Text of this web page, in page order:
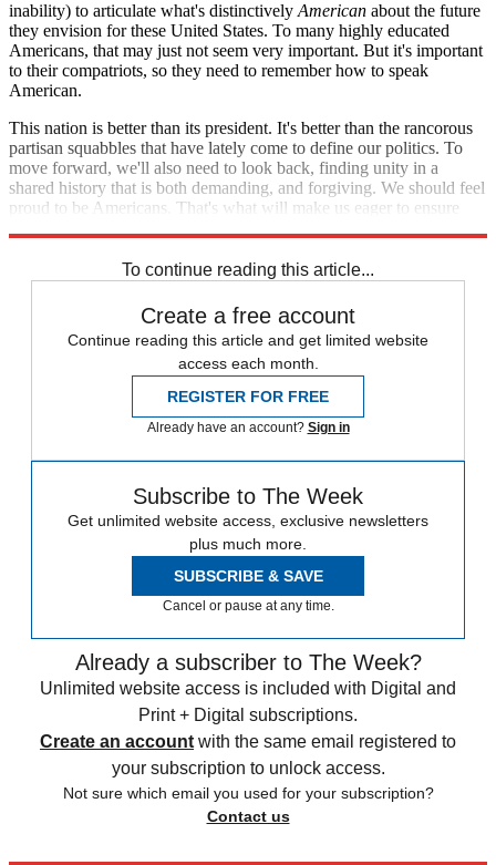
inability) to articulate what's distinctively American about the future
they envision for these United States. To many highly educated
Americans, that may just not seem very important. But it's important
to their compatriots, so they need to remember how to speak
American.
This nation is better than its president. It's better than the rancorous
partisan squabbles that have lately come to define our politics. To
move forward, we'll also need to look back, finding unity in a
shared history that is both demanding, and forgiving. We should feel
proud to be Americans. That's what will make us eager to ensure
To continue reading this article...
Create a free account
Continue reading this article and get limited website
access each month.
REGISTER FOR FREE
Already have an account? Sign in
Subscribe to The Week
Get unlimited website access, exclusive newsletters
plus much more.
SUBSCRIBE & SAVE
Cancel or pause at any time.
Already a subscriber to The Week?
Unlimited website access is included with Digital and
Print + Digital subscriptions.
Create an account with the same email registered to
your subscription to unlock access.
Not sure which email you used for your subscription?
Contact us